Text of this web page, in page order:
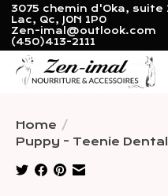
3075 chemin d'Oka,
Lac, Qc, J0N 1P0
Zen-imal@outlook.com
(450)413-2111
Home /
Puppy - Teenie